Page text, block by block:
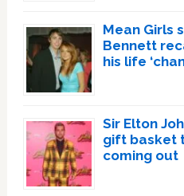
Mean Girls
Bennett
his life
Sir Elton
gift basket
coming out